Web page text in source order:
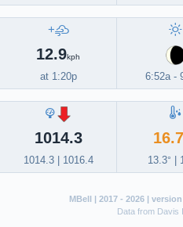
+
12.9kph
at 1:20p 6:52a-
1014.3
1014.3 1016.4
16.7
13.3°
MBell | 2017 - 2026 |
Data from Davis